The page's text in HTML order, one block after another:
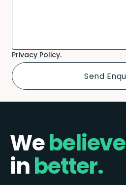
Privacy Policy.
Webelieve
inbetter.